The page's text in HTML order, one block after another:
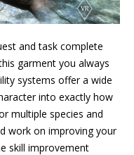
and task complete
garment you always
systems offer a wide
into exactly how
multiple species and
work on improving your
skill improvement